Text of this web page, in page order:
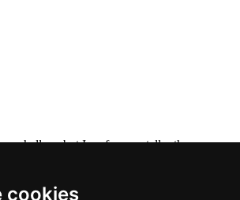
cookies
shallow, but I prefer men taller than me.